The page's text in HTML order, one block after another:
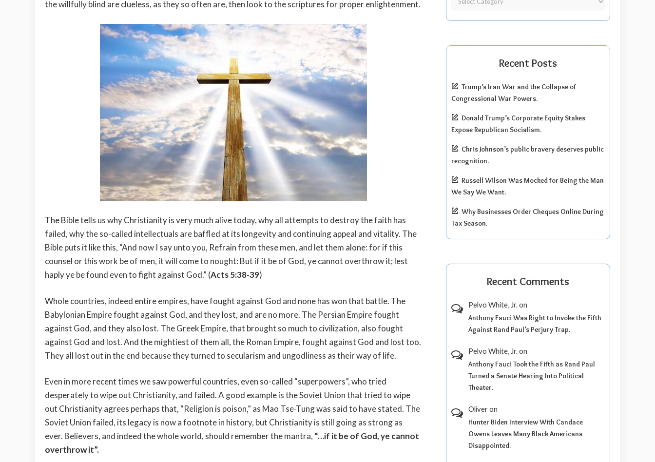
the willfully blind are clueless, as they so often are, then look to the scriptures for proper enlightenment.
The Bible tells us why Christianity is very much alive today, why all attempts to destroy the faith has
failed, why the so-called intellectuals are baffled at its longevity and continuing appeal and vitality. The
Bible puts it like this, “And now I say unto you, Refrain from these men, and let them alone: for if this
counsel or this work be of men, it will come to nought: But if it be of God, ye cannot overthrow it; lest
haply ye be found even to fight against God.” (Acts 5:38-39)
Whole countries, indeed entire empires, have fought against God and none has won that battle. The
Babylonian Empire fought against God, and they lost, and are no more. The Persian Empire fought
against God, and they also lost. The Greek Empire, that brought so much to civilization, also fought
against God and lost. And the mightiest of them all, the Roman Empire, fought against God and lost too.
They all lost out in the end because they turned to secularism and ungodliness as their way of life.
Even in more recent times we saw powerful countries, even so-called “superpowers”, who tried
desperately to wipe out Christianity, and failed. A good example is the Soviet Union that tried to wipe
out Christianity agrees perhaps that, “Religion is poison,” as Mao Tse-Tung was said to have stated. The
Soviet Union failed, its legacy is now a footnote in history, but Christianity is still going as strong as
ever. Believers, and indeed the whole world, should remember the mantra, “…if it be of God, ye cannot
overthrow it”.
Recent Posts
Trump’s Iran War and the Collapse of
Congressional War Powers.
Donald Trump’s Corporate Equity Stakes
Expose Republican Socialism.
Chris Johnson’s public bravery deserves public
recognition.
Russell Wilson Was Mocked for Being the Man
We Say We Want.
Why Businesses Order Cheques Online During
Tax Season.
Recent Comments
Pelvo White, Jr.on
Anthony Fauci Was Right to Invoke the Fifth
Against Rand Paul’s Perjury Trap.
Pelvo White, Jr.on
Anthony Fauci Took the Fifth as Rand Paul
Turned a Senate Hearing Into Political
Theater.
Oliveron
Hunter Biden Interview With Candace
Owens Leaves Many Black Americans
Disappointed.